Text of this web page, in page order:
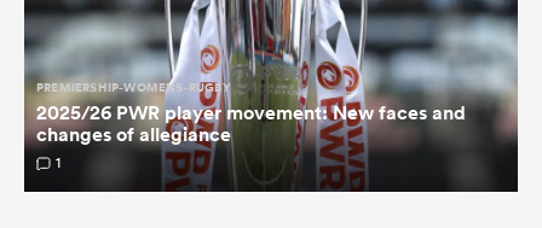
PREMIERSHIP-WOMENS-RUGBY
2025/26 PWR player movement: New faces and
changes of allegiance
1